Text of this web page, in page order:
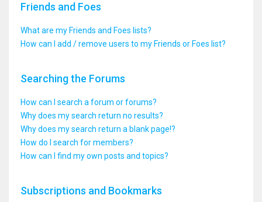
Friends and Foes
What are my Friends and Foes lists?
How can I add / remove users to my Friends or Foes list?
Searching the Forums
How can I search a forum or forums?
Why does my search return no results?
Why does my search return a blank page!?
How do I search for members?
How can I find my own posts and topics?
Subscriptions and Bookmarks